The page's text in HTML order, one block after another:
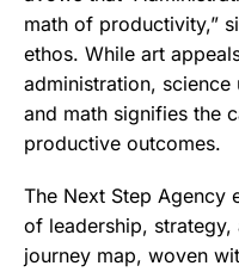
math of productivity,”
ethos. While art
administration,
and math signifies the
productive outcomes.
The Next Step Agency
of leadership, strategy,
journey map, woven